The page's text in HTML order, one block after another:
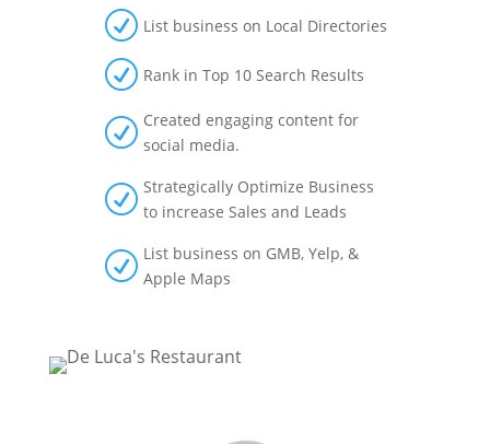
R List business on Local Directories
R Rank in Top 10 Search Results
R Created engaging content for
social media.
R Strategically Optimize Business
to increase Sales and Leads
R List business on GMB, Yelp, &
Apple Maps